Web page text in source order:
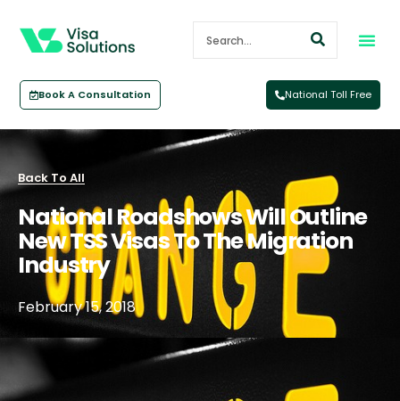
Book A Consultation National Toll Free
Back To All
National Roadshows Will Outline
New TSS Visas To The Migration
Industry
February 15, 2018